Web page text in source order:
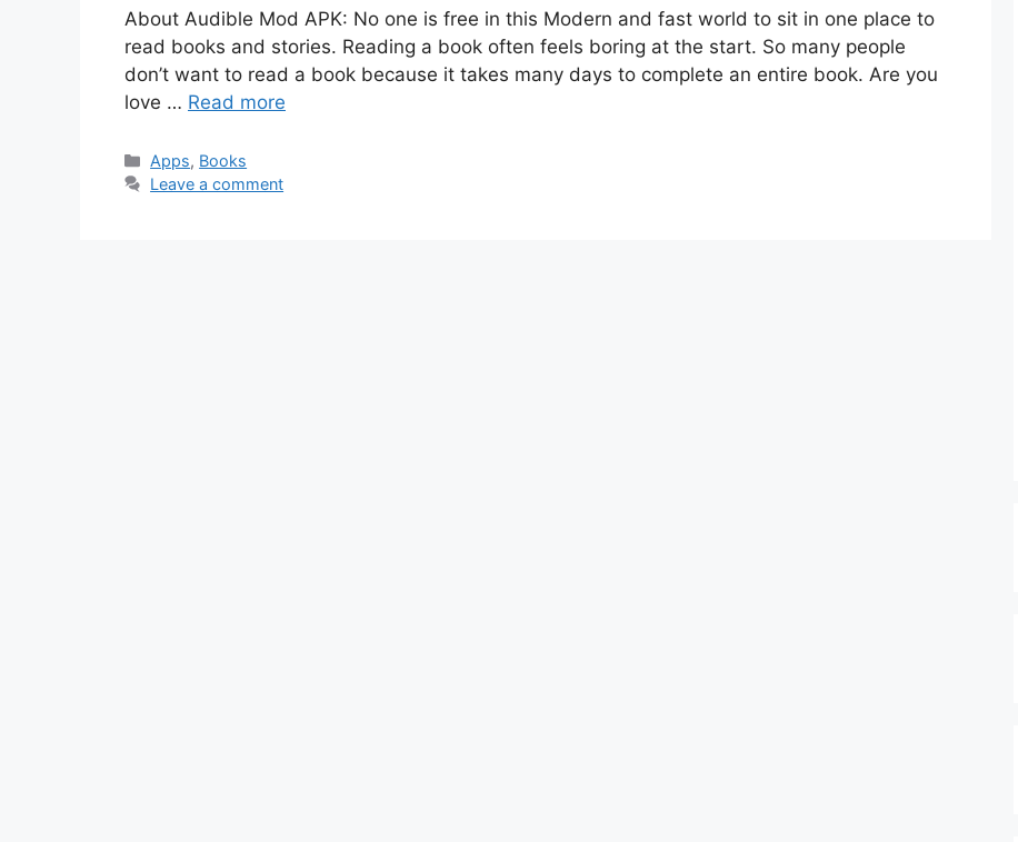
About Audible Mod APK: No one is free in this Modern and fast world to sit in one place to
read books and stories. Reading a book often feels boring at the start. So many people
don’t want to read a book because it takes many days to complete an entire book. Are you
love … Read more
Categories
Apps, Books
Leave a comment